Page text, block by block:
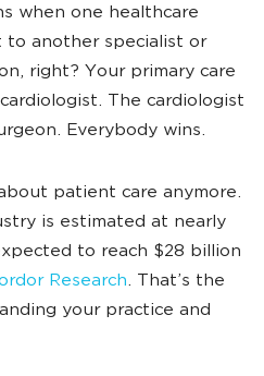
when one healthcare
to another specialist or
right? Your primary care
The cardiologist
Everybody wins.
patient care anymore.
is estimated at nearly
to reach $28 billion
Research. That’s the
your practice and